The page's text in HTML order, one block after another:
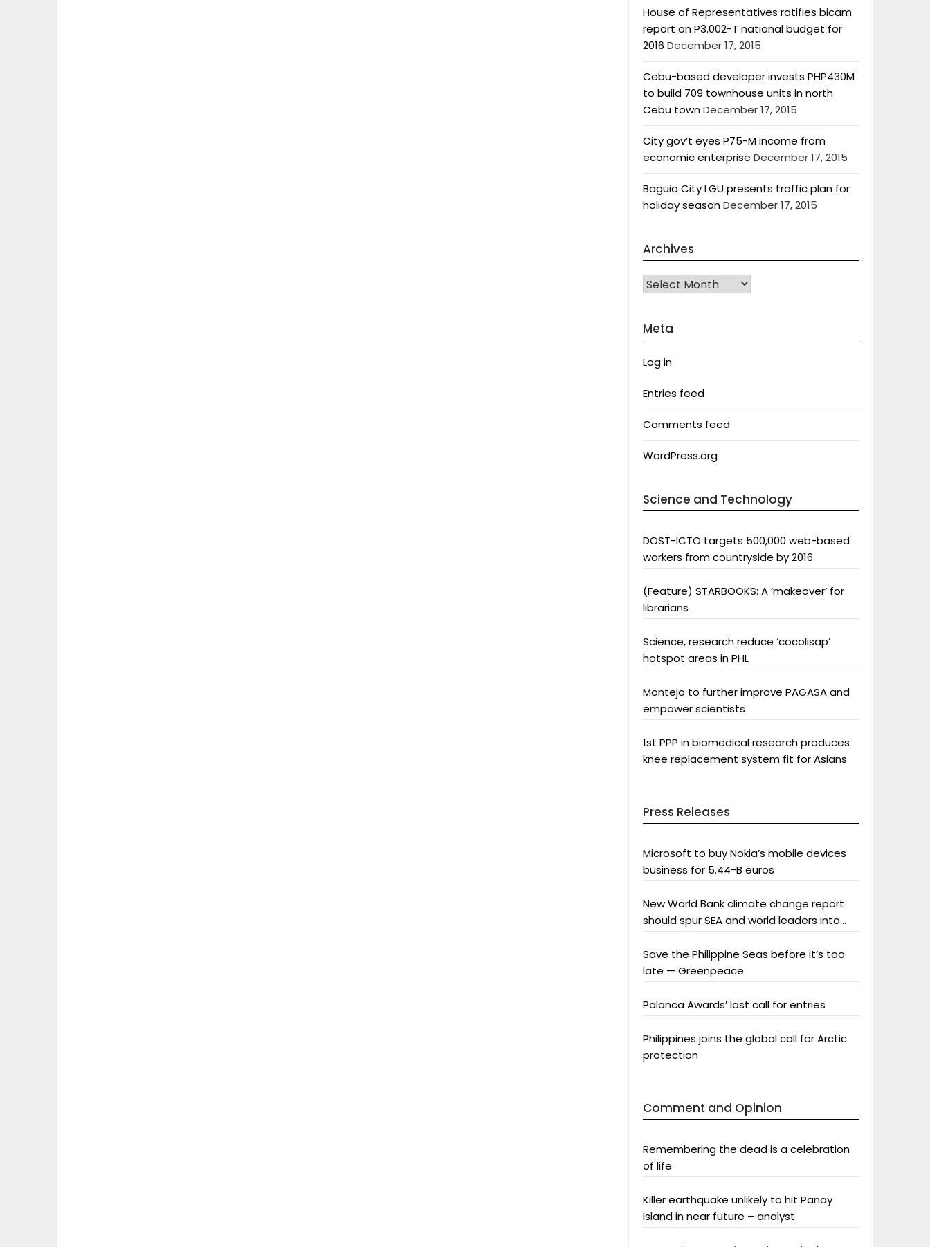
House of Representatives ratifies bicam
report on P3.002-T national budget for
2016 December 17, 2015
Cebu-based developer invests PHP430M
to build 709 townhouse units in north
Cebu townDecember 17, 2015
City gov’t eyes P75-M income from
economic enterprise December 17, 2015
Baguio City LGU presents traffic plan for
holiday seasonDecember 17, 2015
Archives
Archives
Meta
Log in
Entries feed
Comments feed
WordPress.org
Science and Technology
DOST-ICTO targets 500,000 web-based
workers from countryside by 2016
(Feature) STARBOOKS: A ‘makeover’ for
librarians
Science, research reduce ‘cocolisap’
hotspot areas in PHL
Montejo to further improve PAGASA and
empower scientists
1st PPP in biomedical research produces
knee replacement system fit for Asians
Press Releases
Microsoft to buy Nokia’s mobile devices
business for 5.44-B euros
New World Bank climate change report
should spur SEA and world leaders into
Save the Philippine Seas before it’s too
late — Greenpeace
Palanca Awards’ last call for entries
Philippines joins the global call for Arctic
protection
Comment and Opinion
Remembering the dead is a celebration
of life
Killer earthquake unlikely to hit Panay
Island in near future – analyst